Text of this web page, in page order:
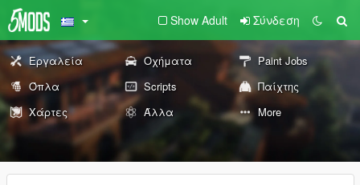
Show Adult Σύνδεση
Εργαλεία Οχήματα
Paint Jobs
Όπλα
Scripts
Παίχτης
Χάρτες
Άλλα More